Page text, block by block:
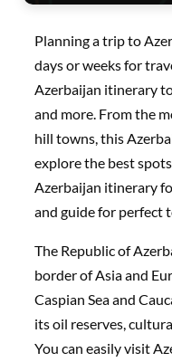
Planning a trip to
days or weeks for
Azerbaijan itinerary
and more. From the
hill towns, this
explore the best
Azerbaijan itinerary
and guide for perfect
The Republic of
border of Asia and
Caspian Sea and
its oil reserves,
You can easily visit